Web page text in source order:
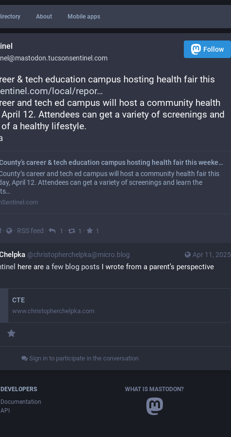
About Mobile apps
Follow
& tech education campus hosting health fair this
local/repor
and tech ed campus will host a community health
12. Attendees can get a variety of screenings and
a healthy lifestyle.
Pima County’s career & tech education campus hosting health fair this weekend
career and tech ed campus will host a community health fair this
April 12. Attendees can get a variety of screenings and learn the
· · RSS feed · 1 · 1 · 1
Apr 11, 2025
@christopherchelpka@micro.blog
here are a few blog posts I wrote from a parent’s perspective
CTE
www.christopherchelpka.com
Sign in to participate in the conversation
DEVELOPERS
Documentation
API
WHAT IS MASTODON?